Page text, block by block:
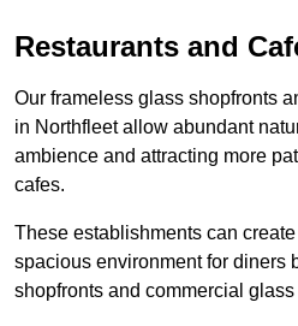
Restaurants and
Our frameless glass shopfronts
in Northfleet allow abundant
ambience and attracting more
cafes.
These establishments can
spacious environment for diners
shopfronts and commercial glass